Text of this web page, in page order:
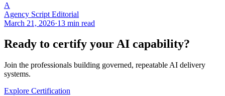
A
Agency Script Editorial
March 21, 2026·13 min read
Ready to certify your AI capability?
Join the professionals building governed, repeatable AI delivery
systems.
Explore Certification